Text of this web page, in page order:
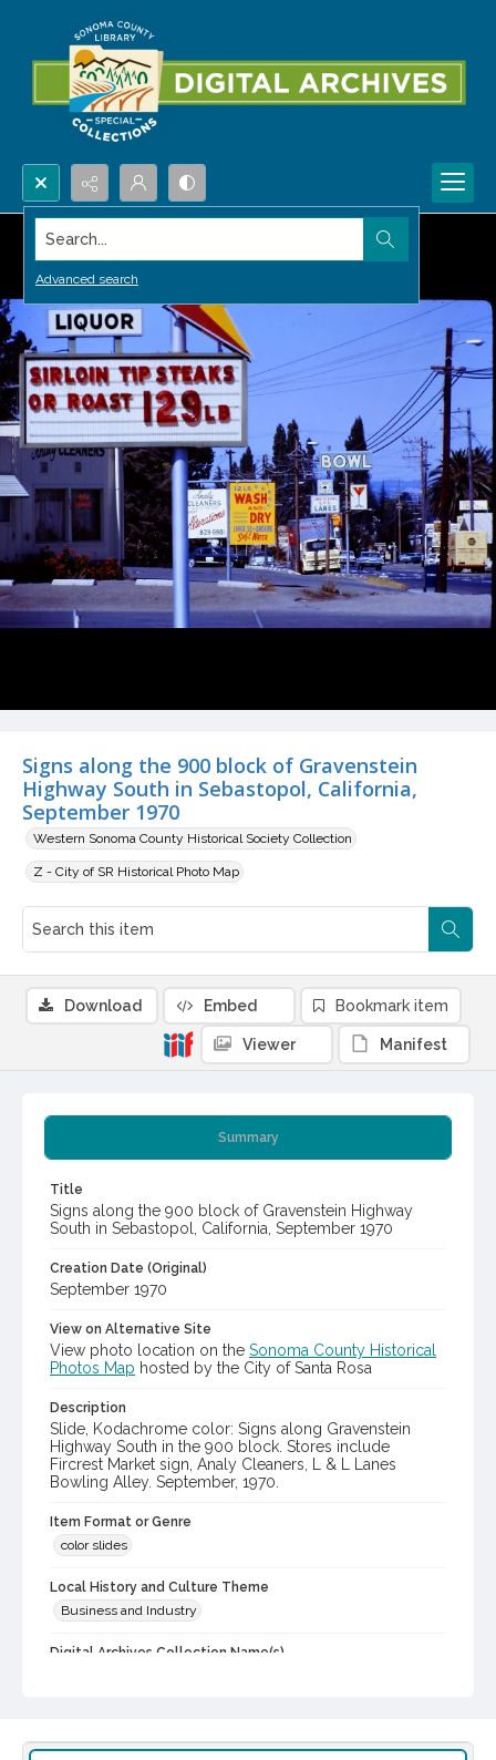
Search...
Advanced search
Signs along the 900 block of Gravenstein
Highway South in Sebastopol, California,
September 1970
Western Sonoma County Historical Society Collection
Z - City of SR Historical Photo Map
Summary
Title
Signs along the 900 block of Gravenstein Highway
South in Sebastopol, California, September 1970
Creation Date (Original)
September 1970
View on Alternative Site
View photo location on the Sonoma County Historical
Photos Map hosted by the City of Santa Rosa
Description
Slide, Kodachrome color: Signs along Gravenstein
Highway South in the 900 block. Stores include
Fircrest Market sign, Analy Cleaners, L & L Lanes
Bowling Alley. September, 1970.
Item Format or Genre
color slides
Local History and Culture Theme
Business and Industry
Digital Archives Collection Name(s)
casebwsc_pho_012108
Download Embed Bookmark item
Viewer Manifest